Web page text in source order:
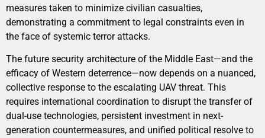
measures taken to minimize civilian casualties,
demonstrating a commitment to legal constraints even in
the face of systemic terror attacks.
The future security architecture of the Middle East—and the
efficacy of Western deterrence—now depends on a nuanced,
collective response to the escalating UAV threat. This
requires international coordination to disrupt the transfer of
dual-use technologies, persistent investment in next-
generation countermeasures, and unified political resolve to